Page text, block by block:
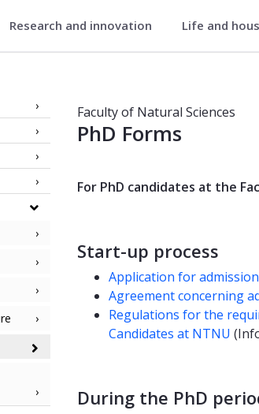
Research and innovation Life and
- Faculty of Natural
Faculty of Natural Sciences
PhD Forms
For PhD candidates at the
Start-up process
Application for
Agreement concerning
Regulations for the
Candidates at NTNU
During the PhD